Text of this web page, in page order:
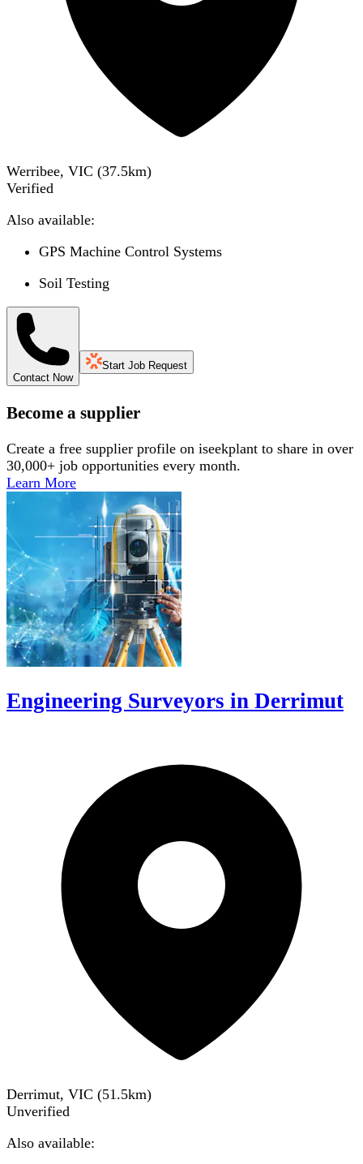
Werribee, VIC (37.5km)
Verified
Also available:
GPS Machine Control Systems
Soil Testing
Contact Now
Start Job Request
Become a supplier
Create a free supplier profile on iseekplant to share in over
30,000+ job opportunities every month.
Learn More
Engineering Surveyors in Derrimut
Derrimut, VIC (51.5km)
Unverified
Also available: